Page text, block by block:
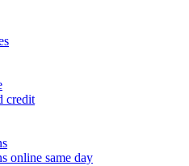
credit
online same day